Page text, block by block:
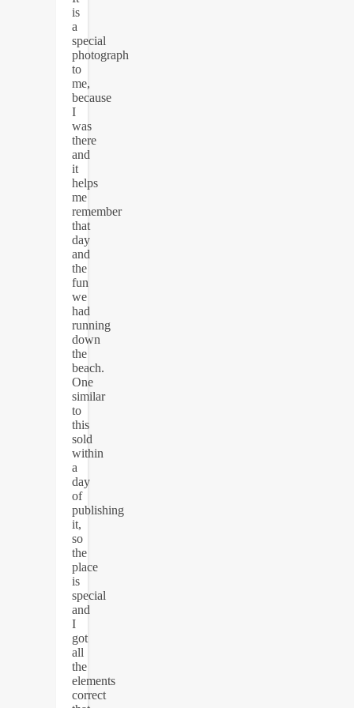
is
a
special
photograph
to
me,
because
I
was
there
and
it
helps
me
remember
that
day
and
the
fun
we
had
running
down
the
beach.
One
similar
to
this
sold
within
a
day
of
publishing
it,
so
the
place
is
special
and
I
got
all
the
elements
correct